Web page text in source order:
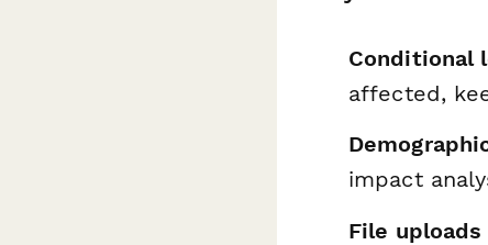
Conditional
affected,
impact
File uploads